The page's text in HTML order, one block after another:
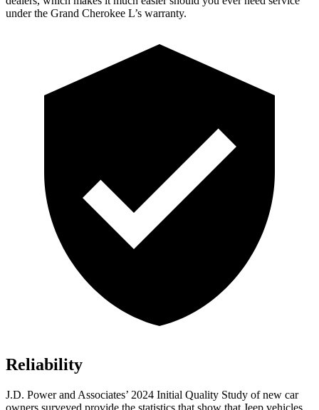
under the Grand Cherokee L’s warranty.
Reliability
J.D. Power and Associates’ 2024 Initial Quality Study of new car